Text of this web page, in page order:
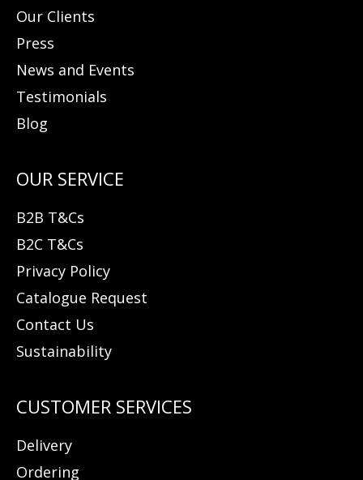
Our Clients
Press
News and Events
Testimonials
Blog
B2B T&Cs
B2C T&Cs
Privacy Policy
Catalogue Request
Contact Us
Sustainability
Delivery
Ordering